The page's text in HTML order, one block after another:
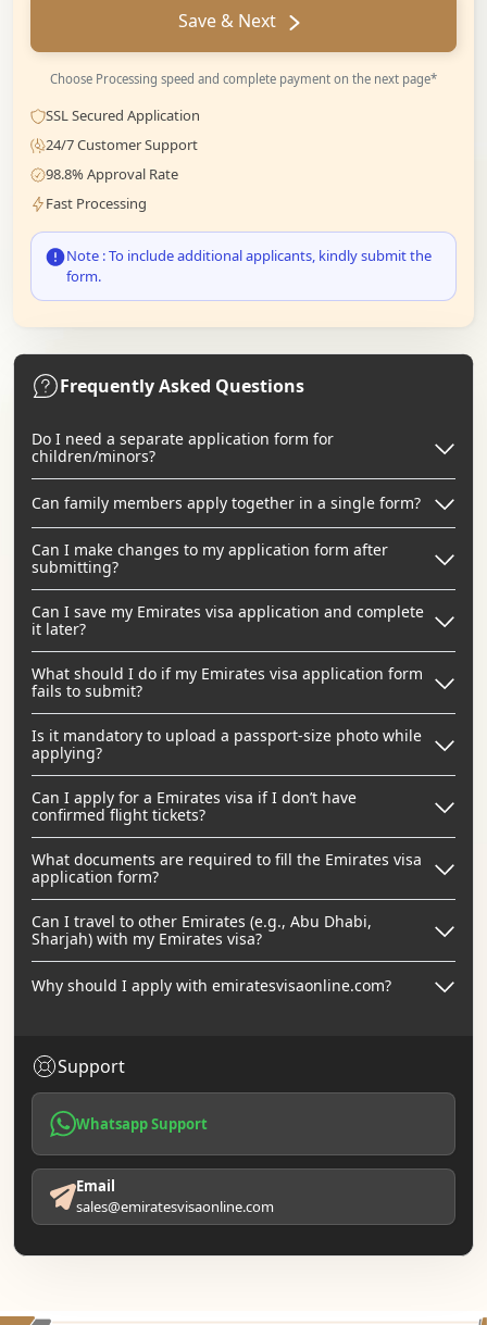
Save & Next
Choose Processing speed and complete payment on the next page*
SSL Secured Application
24/7 Customer Support
98.8% Approval Rate
Fast Processing
Note : To include additional applicants, kindly submit the
form.
Frequently Asked Questions
Do I need a separate application form for
children/minors?
Can family members apply together in a single form?
Can I make changes to my application form after
submitting?
Can I save my Emirates visa application and complete
it later?
What should I do if my Emirates visa application form
fails to submit?
Is it mandatory to upload a passport-size photo while
applying?
Can I apply for a Emirates visa if I don’t have
confirmed flight tickets?
What documents are required to fill the Emirates visa
application form?
Can I travel to other Emirates (e.g., Abu Dhabi,
Sharjah) with my Emirates visa?
Why should I apply with emiratesvisaonline.com?
Support
Whatsapp Support
Email
sales@emiratesvisaonline.com